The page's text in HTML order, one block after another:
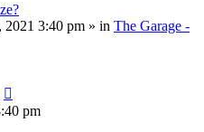
3:40 pm » in The Garage -
pm